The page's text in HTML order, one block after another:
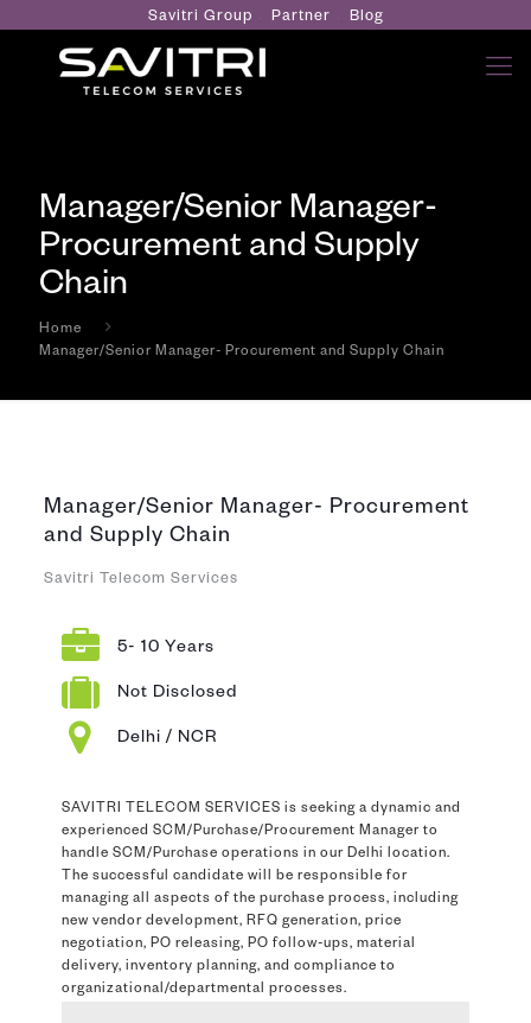
Savitri Group Partner Blog
Manager/Senior Manager-
Procurement and Supply
Chain
Home
Manager/Senior Manager- Procurement and Supply Chain
Manager/Senior Manager- Procurement
and Supply Chain
Savitri Telecom Services
5- 10 Years
Not Disclosed
Delhi / NCR
SAVITRI TELECOM SERVICES is seeking a dynamic and
experienced SCM/Purchase/Procurement Manager to
handle SCM/Purchase operations in our Delhi location.
The successful candidate will be responsible for
managing all aspects of the purchase process, including
new vendor development, RFQ generation, price
negotiation, PO releasing, PO follow-ups, material
delivery, inventory planning, and compliance to
organizational/departmental processes.